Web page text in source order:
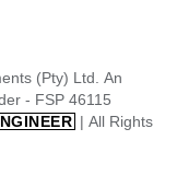
(Pty) Ltd. An
- FSP 46115
| All Rights